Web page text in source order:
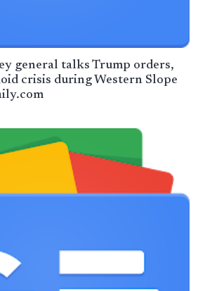
general talks Trump orders,
crisis during Western Slope